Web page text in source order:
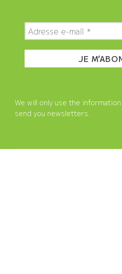
We will only use the
send you newsletters.